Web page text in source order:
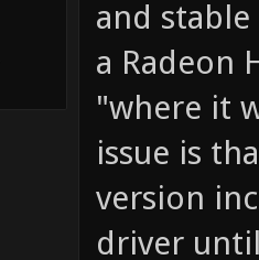
Well, in
and
a Radeon
"where it
issue is
version